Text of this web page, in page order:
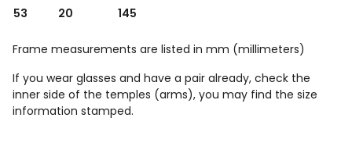
53
20 145
Frame measurements are listed in mm (millimeters)
If you wear glasses and have a pair already, check the
inner side of the temples (arms), you may find the size
information stamped.